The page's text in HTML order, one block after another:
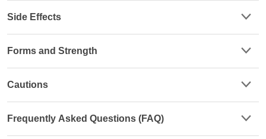
Side Effects
Forms and Strength
Cautions
Frequently Asked Questions (FAQ)